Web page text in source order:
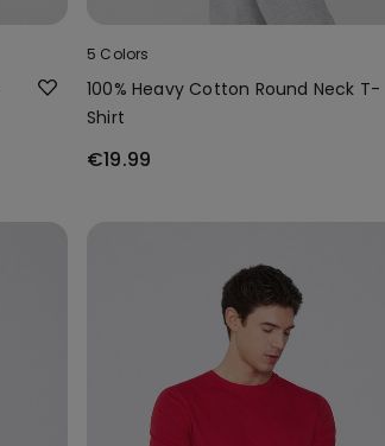
5 Colors
100% Heavy Cotton Round Neck T-
Shirt
€19.99